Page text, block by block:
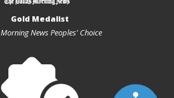
Gold Medalist
News Peoples' Choice